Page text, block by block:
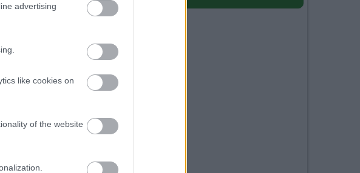
advertising
like cookies on
of the website